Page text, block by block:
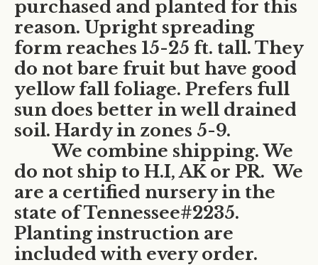
purchased and planted for this
reason. Upright spreading
form reaches 15-25 ft. tall. They
do not bare fruit but have good
yellow fall foliage. Prefers full
sun does better in well drained
soil. Hardy in zones 5-9.
We combine shipping. We
do not ship to H.I, AK or PR. We
are a certified nursery in the
state of Tennessee#2235.
Planting instruction are
included with every order.